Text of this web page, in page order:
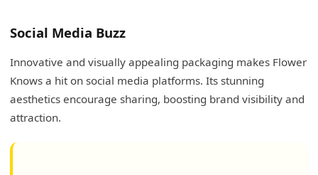
Social Media Buzz
Innovative and visually appealing packaging makes Flower
Knows a hit on social media platforms. Its stunning
aesthetics encourage sharing, boosting brand visibility and
attraction.